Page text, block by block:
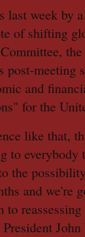
last week by
of shifting
post-meeting
and
for the
like that,
to everybody
the
and we're
to
President